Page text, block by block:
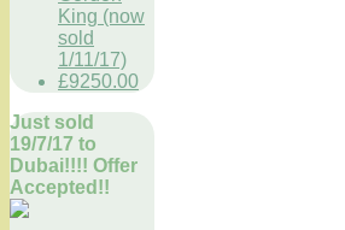
King (now
sold
1/11/17)
£9250.00
Just sold
19/7/17 to
Dubai!!!! Offer
Accepted!!